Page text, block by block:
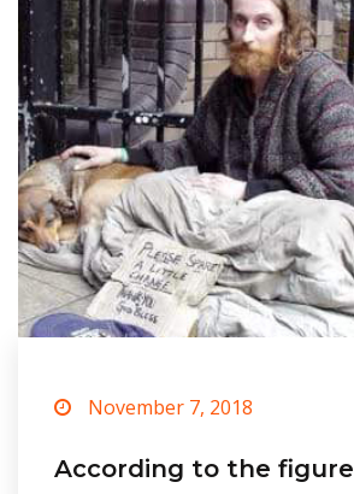
November 7, 2018
According to the